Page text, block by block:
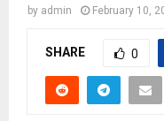
by admin February 10,
SHARE 0